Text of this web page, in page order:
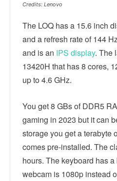
Credits: Lenovo
The LOQ has a 15.6 inch
and a refresh rate of 144
and is an IPS display. The
13420H that has 8 cores,
up to 4.6 GHz.
You get 8 GBs of DDR5
gaming in 2023 but it can
storage you get a terabyte
comes pre-installed. The
hours. The keyboard has
webcam is 1080p instead